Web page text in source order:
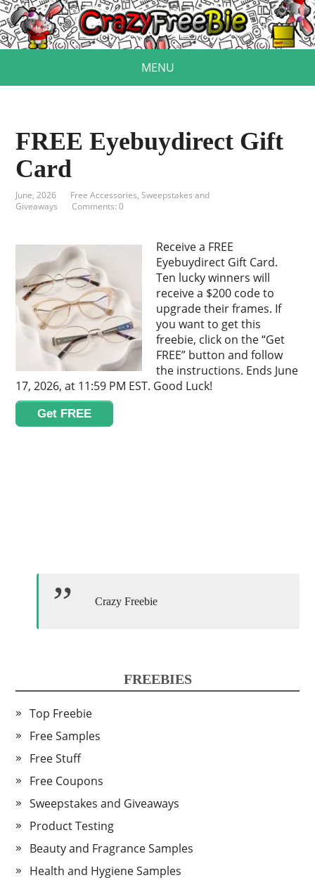
MENU
FREE Eyebuydirect Gift
Card
June, 2026 Free Accessories,Sweepstakes and
Giveaways
Comments: 0
Receive a FREE
Eyebuydirect Gift Card.
Ten lucky winners will
receive a $200 code to
upgrade their frames. If
you want to get this
freebie, click on the “Get
FREE” button and follow
the instructions. Ends June
17, 2026, at 11:59 PM EST. Good Luck!
Get FREE
Crazy Freebie
FREEBIES
Top Freebie
Free Samples
Free Stuff
Free Coupons
Sweepstakes and Giveaways
Product Testing
Beauty and Fragrance Samples
Health and Hygiene Samples